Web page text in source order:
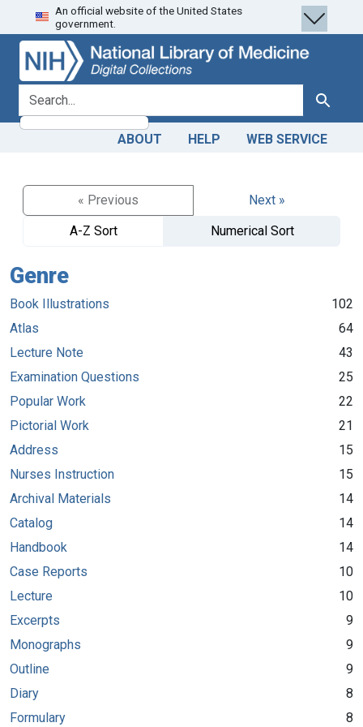
Skip
to
search
Skip to
main
content
An official website of the United States
government.
search for Search
ABOUT HELP WEB SERVICE
« Previous
Next »
A-Z Sort
Numerical Sort
Genre
Book Illustrations
102
Atlas
64
Lecture Note
43
Examination Questions
25
Popular Work
22
Pictorial Work
21
Address
15
Nurses Instruction
15
Archival Materials
14
Catalog
14
Handbook
14
Case Reports
10
Lecture
10
Excerpts
9
Monographs
9
Outline
9
Diary
8
Formulary
8